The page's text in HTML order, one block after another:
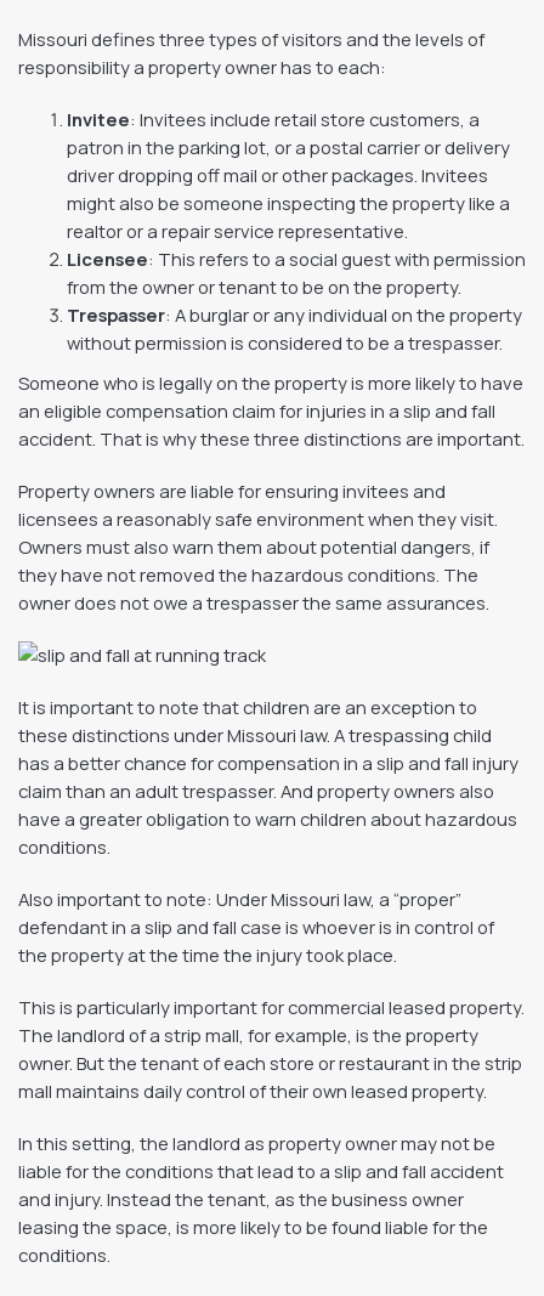
Missouri defines three types of visitors and the levels of
responsibility a property owner has to each:
Invitee: Invitees include retail store customers, a
patron in the parking lot, or a postal carrier or delivery
driver dropping off mail or other packages. Invitees
might also be someone inspecting the property like a
realtor or a repair service representative.
Licensee: This refers to a social guest with permission
from the owner or tenant to be on the property.
Trespasser: A burglar or any individual on the property
without permission is considered to be a trespasser.
Someone who is legally on the property is more likely to have
an eligible compensation claim for injuries in a slip and fall
accident. That is why these three distinctions are important.
Property owners are liable for ensuring invitees and
licensees a reasonably safe environment when they visit.
Owners must also warn them about potential dangers, if
they have not removed the hazardous conditions. The
owner does not owe a trespasser the same assurances.
It is important to note that children are an exception to
these distinctions under Missouri law. A trespassing child
has a better chance for compensation in a slip and fall injury
claim than an adult trespasser. And property owners also
have a greater obligation to warn children about hazardous
conditions.
Also important to note: Under Missouri law, a “proper”
defendant in a slip and fall case is whoever is in control of
the property at the time the injury took place.
This is particularly important for commercial leased property.
The landlord of a strip mall, for example, is the property
owner. But the tenant of each store or restaurant in the strip
mall maintains daily control of their own leased property.
In this setting, the landlord as property owner may not be
liable for the conditions that lead to a slip and fall accident
and injury. Instead the tenant, as the business owner
leasing the space, is more likely to be found liable for the
conditions.